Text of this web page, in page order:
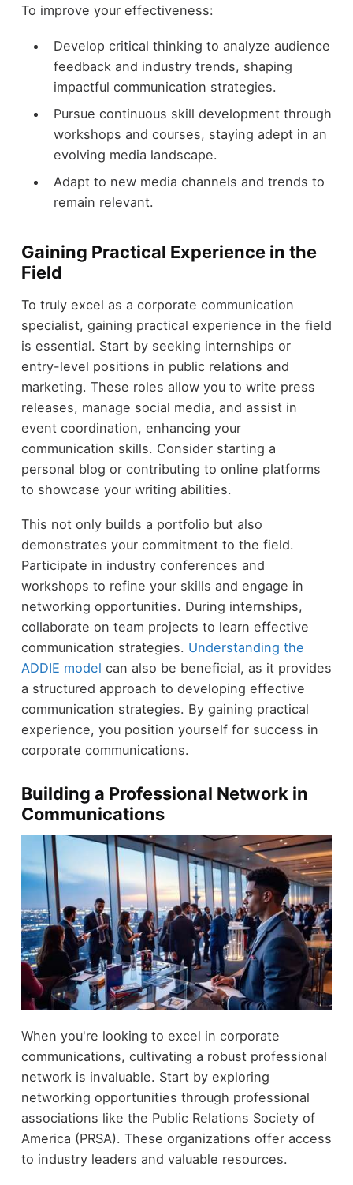
To improve your effectiveness:
Develop critical thinking to analyze audience
feedback and industry trends, shaping
impactful communication strategies.
Pursue continuous skill development through
workshops and courses, staying adept in an
evolving media landscape.
Adapt to new media channels and trends to
remain relevant.
Gaining Practical Experience in the
Field
To truly excel as a corporate communication
specialist, gaining practical experience in the field
is essential. Start by seeking internships or
entry-level positions in public relations and
marketing. These roles allow you to write press
releases, manage social media, and assist in
event coordination, enhancing your
communication skills. Consider starting a
personal blog or contributing to online platforms
to showcase your writing abilities.
This not only builds a portfolio but also
demonstrates your commitment to the field.
Participate in industry conferences and
workshops to refine your skills and engage in
networking opportunities. During internships,
collaborate on team projects to learn effective
communication strategies. Understanding the
ADDIE model can also be beneficial, as it provides
a structured approach to developing effective
communication strategies. By gaining practical
experience, you position yourself for success in
corporate communications.
Building a Professional Network in
Communications
When you're looking to excel in corporate
communications, cultivating a robust professional
network is invaluable. Start by exploring
networking opportunities through professional
associations like the Public Relations Society of
America (PRSA). These organizations offer access
to industry leaders and valuable resources.